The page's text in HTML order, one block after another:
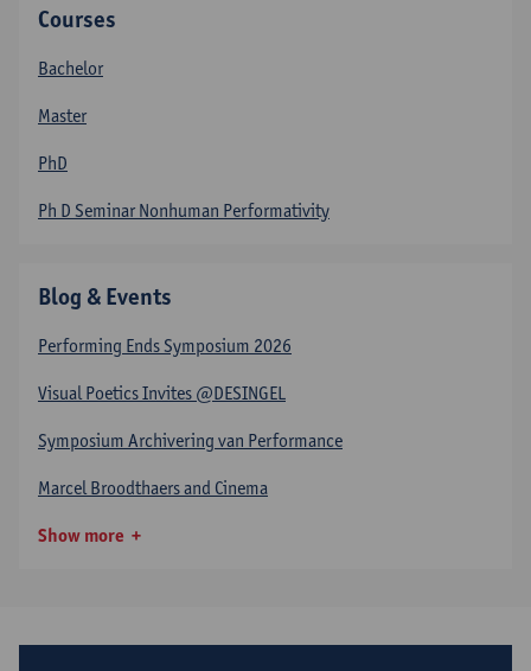
Courses
Bachelor
Master
PhD
Ph D Seminar Nonhuman Performativity
Blog & Events
Performing Ends Symposium 2026
Visual Poetics Invites @DESINGEL
Symposium Archivering van Performance
Marcel Broodthaers and Cinema
Show more